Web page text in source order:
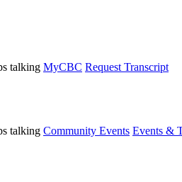
MyCBC Request Transcript
Community Events Events &